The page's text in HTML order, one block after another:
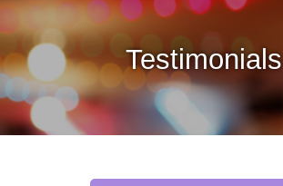
Testimonials